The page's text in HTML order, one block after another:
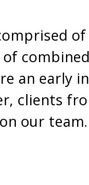
an early
clients
our team.